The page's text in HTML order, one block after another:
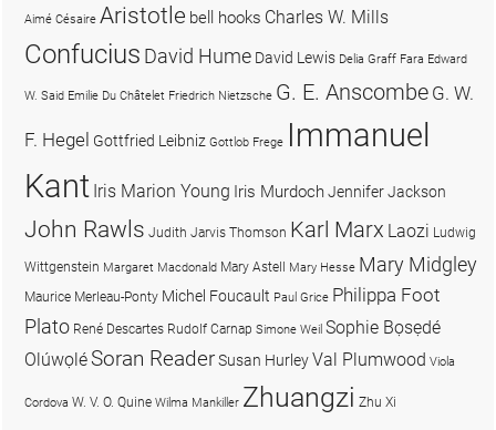
Aimé Césaire Aristotle bell hooks Charles W. Mills
Confucius David Hume David Lewis Delia Graff Fara Edward
W. Said Emilie Du Châtelet Friedrich Nietzsche G. E. Anscombe G. W.
F. Hegel Gottfried Leibniz Gottlob Frege Immanuel
Kant Iris Marion Young Iris MurdochJennifer Jackson
John Rawls Judith Jarvis Thomson Karl Marx Laozi Ludwig
Wittgenstein Margaret Macdonald Mary Astell Mary Hesse Mary Midgley
Maurice Merleau-Ponty Michel Foucault Paul Grice Philippa Foot
Plato René Descartes Rudolf Carnap Simone Weil Sophie Bọsẹdé
OlúwọléSoran ReaderSusan HurleyVal Plumwood Viola
Cordova W. V. O. Quine Wilma Mankiller Zhuangzi Zhu Xi